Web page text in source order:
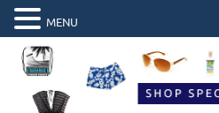
MENU